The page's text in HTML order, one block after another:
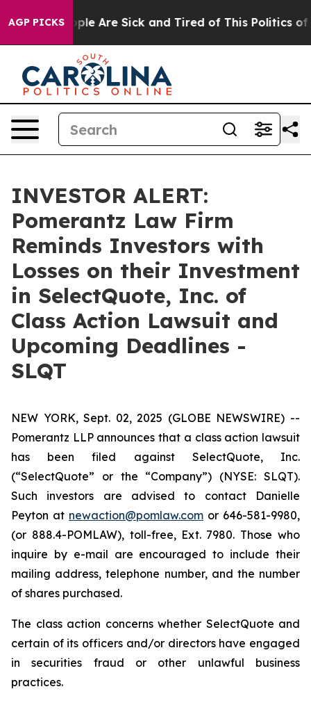
AGP PICKS
“People Are Sick and Tired of This Politics of
INVESTOR ALERT:
Pomerantz Law Firm
Reminds Investors with
Losses on their Investment
in SelectQuote, Inc. of
Class Action Lawsuit and
Upcoming Deadlines -
SLQT
NEW YORK, Sept. 02, 2025 (GLOBE NEWSWIRE) --
Pomerantz LLP announces that a class action lawsuit
has been filed against SelectQuote, Inc.
(“SelectQuote” or the “Company”) (NYSE: SLQT).
Such investors are advised to contact Danielle
Peyton at newaction@pomlaw.com or 646-581-9980,
(or 888.4-POMLAW), toll-free, Ext. 7980. Those who
inquire by e-mail are encouraged to include their
mailing address, telephone number, and the number
of shares purchased.
The class action concerns whether SelectQuote and
certain of its officers and/or directors have engaged
in securities fraud or other unlawful business
practices.